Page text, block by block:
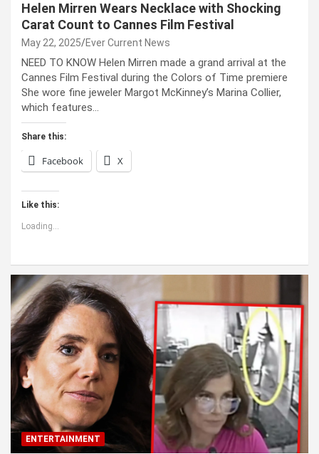
Helen Mirren Wears Necklace with Shocking
Carat Count to Cannes Film Festival
May 22, 2025 Ever Current News
NEED TO KNOW Helen Mirren made a grand arrival at the
Cannes Film Festival during the Colors of Time premiere
She wore fine jeweler Margot McKinney’s Marina Collier,
which features…
Share this:
Facebook X
Like this:
Loading...
ENTERTAINMENT